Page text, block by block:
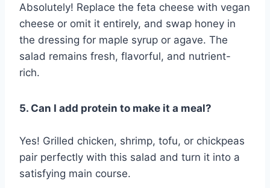
Absolutely! Replace the feta cheese with vegan
cheese or omit it entirely, and swap honey in
the dressing for maple syrup or agave. The
salad remains fresh, flavorful, and nutrient-
rich.
5. Can I add protein to make it a meal?
Yes! Grilled chicken, shrimp, tofu, or chickpeas
pair perfectly with this salad and turn it into a
satisfying main course.